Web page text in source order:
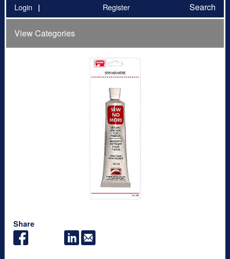
Login Register Search
View Categories
Share